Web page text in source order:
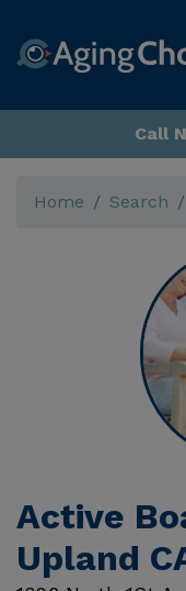
Call
Home Search
Active
Upland